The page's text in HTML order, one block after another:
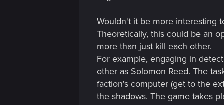
Wouldn't it be more interesting
Theoretically, this could be an
more than just kill each other.
For example, engaging in
other as Solomon Reed. The
faction's computer (get to the
the shadows. The game takes